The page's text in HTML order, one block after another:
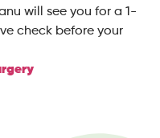
will see you for a 1-
check before your